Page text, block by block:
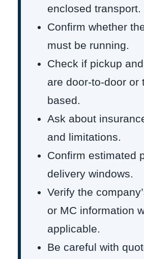
enclosed transport.
Confirm whether
must be running.
Check if pickup
are door-to-door or
based.
Ask about
and limitations.
Confirm estimated
delivery windows.
Verify the
or MC information
applicable.
Be careful with